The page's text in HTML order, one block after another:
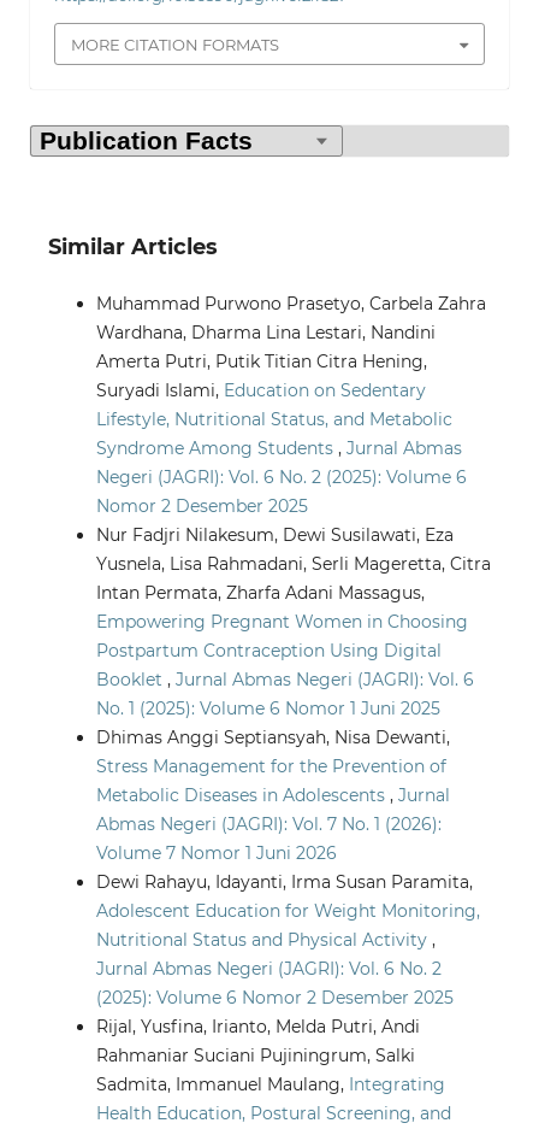
MORE CITATION FORMATS
Similar Articles
Muhammad Purwono Prasetyo, Carbela Zahra
Wardhana, Dharma Lina Lestari, Nandini
Amerta Putri, Putik Titian Citra Hening,
Suryadi Islami, Education on Sedentary
Lifestyle, Nutritional Status, and Metabolic
Syndrome Among Students , Jurnal Abmas
Negeri (JAGRI): Vol. 6 No. 2 (2025): Volume 6
Nomor 2 Desember 2025
Nur Fadjri Nilakesum, Dewi Susilawati, Eza
Yusnela, Lisa Rahmadani, Serli Mageretta, Citra
Intan Permata, Zharfa Adani Massagus,
Empowering Pregnant Women in Choosing
Postpartum Contraception Using Digital
Booklet , Jurnal Abmas Negeri (JAGRI): Vol. 6
No. 1 (2025): Volume 6 Nomor 1 Juni 2025
Dhimas Anggi Septiansyah, Nisa Dewanti,
Stress Management for the Prevention of
Metabolic Diseases in Adolescents , Jurnal
Abmas Negeri (JAGRI): Vol. 7 No. 1 (2026):
Volume 7 Nomor 1 Juni 2026
Dewi Rahayu, Idayanti, Irma Susan Paramita,
Adolescent Education for Weight Monitoring,
Nutritional Status and Physical Activity ,
Jurnal Abmas Negeri (JAGRI): Vol. 6 No. 2
(2025): Volume 6 Nomor 2 Desember 2025
Rijal, Yusfina, Irianto, Melda Putri, Andi
Rahmaniar Suciani Pujiningrum, Salki
Sadmita, Immanuel Maulang, Integrating
Health Education, Postural Screening, and